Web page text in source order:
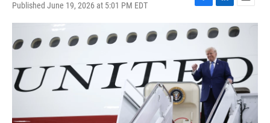
Published June 19, 2026 at 5:01 PM EDT
F
c
e
o
o
k
L
i
n
e
d
I
E
m
a
l